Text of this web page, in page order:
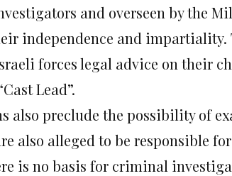
and overseen by the
independence and impartiality.
forces legal advice on their
Lead”.
also preclude the possibility of
also alleged to be responsible
is no basis for criminal